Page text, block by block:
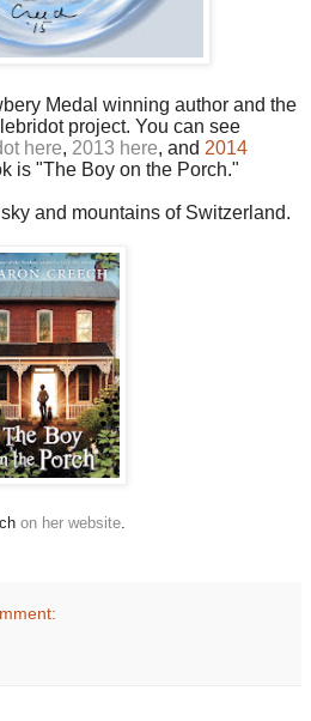
Medal winning author and the
project. You can see
here, 2013 here, and 2014
is "The Boy on the Porch."
and mountains of Switzerland.
on her website.